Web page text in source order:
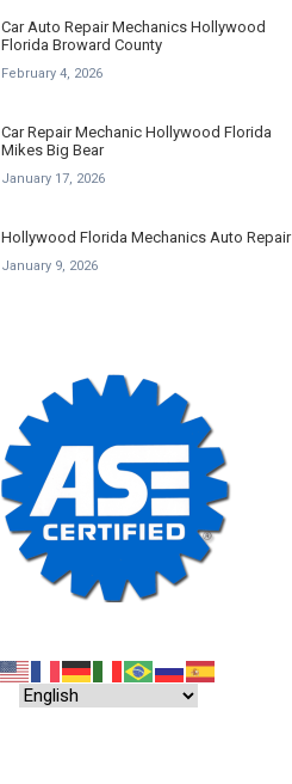
Car Auto Repair Mechanics Hollywood
Florida Broward County
February 4, 2026
Car Repair Mechanic Hollywood Florida
Mikes Big Bear
January 17, 2026
Hollywood Florida Mechanics Auto Repair
January 9, 2026